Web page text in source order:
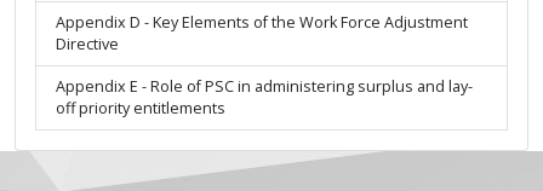
Appendix D - Key Elements of the Work Force Adjustment
Directive
Appendix E - Role of PSC in administering surplus and lay-
off priority entitlements